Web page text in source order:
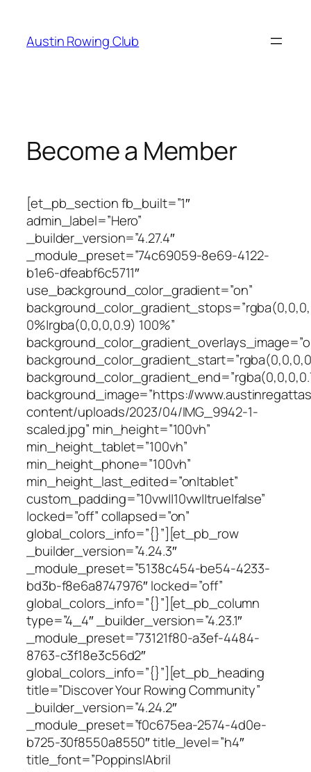
content
Austin Rowing Club
Become a Member
[et_pb_section fb_built=”1″
admin_label=”Hero”
_builder_version=”4.27.4″
_module_preset=”74c69059-8e69-4122-
b1e6-dfeabf6c5711″
use_background_color_gradient=”on”
0%|rgba(0,0,0,0.9) 100%”
background_image=”https://
content/uploads/2023/04/IMG_9942-1-
scaled.jpg” min_height=”100vh”
min_height_tablet=”100vh”
min_height_phone=”100vh”
min_height_last_edited=”on|tablet”
custom_padding=”10vw||10vw||true|false”
locked=”off” collapsed=”on”
global_colors_info=”{}”][et_pb_row
_builder_version=”4.24.3″
_module_preset=”5138c454-be54-4233-
bd3b-f8e6a8747976″ locked=”off”
global_colors_info=”{}”][et_pb_column
type=”4_4″ _builder_version=”4.23.1″
_module_preset=”73121f80-a3ef-4484-
8763-c3f18e3c56d2″
global_colors_info=”{}”][et_pb_heading
title=”Discover Your Rowing Community”
_builder_version=”4.24.2″
_module_preset=”f0c675ea-2574-4d0e-
b725-30f8550a8550″ title_level=”h4″
title_font=”Poppins|Abril